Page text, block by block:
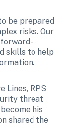
be prepared
risks. Our
skills to help
Lines, RPS
threat
his
shared the